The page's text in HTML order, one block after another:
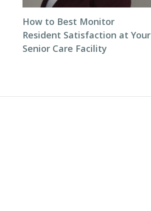
How to Best Monitor
Resident Satisfaction at Your
Senior Care Facility